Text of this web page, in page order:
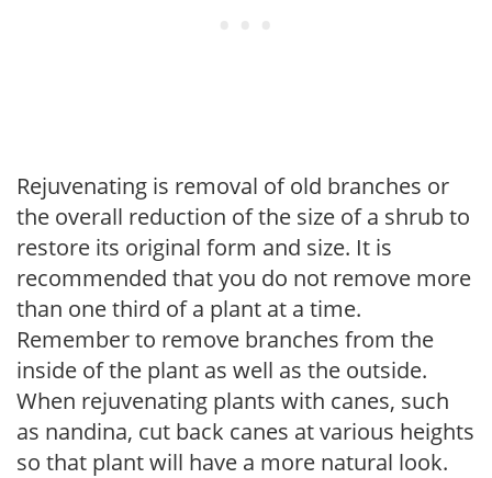
Rejuvenating is removal of old branches or
the overall reduction of the size of a shrub to
restore its original form and size. It is
recommended that you do not remove more
than one third of a plant at a time.
Remember to remove branches from the
inside of the plant as well as the outside.
When rejuvenating plants with canes, such
as nandina, cut back canes at various heights
so that plant will have a more natural look.